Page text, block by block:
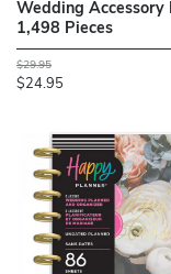
Wedding Accessory
1,498 Pieces
$29.95
$24.95